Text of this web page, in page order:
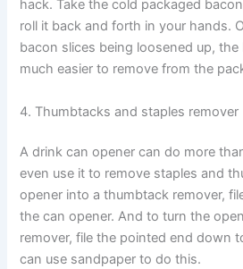
hack. Take the cold packaged
roll it back and forth in your hands.
bacon slices being loosened up,
much easier to remove from the
4. Thumbtacks and staples remover
A drink can opener can do more
even use it to remove staples and
opener into a thumbtack remover,
the can opener. And to turn the
remover, file the pointed end down
can use sandpaper to do this.